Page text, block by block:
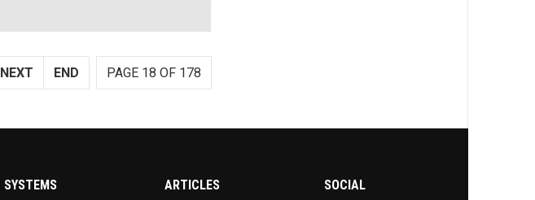
PAGE 18 OF 178
NEXT END
SYSTEMS ARTICLES SOCIAL